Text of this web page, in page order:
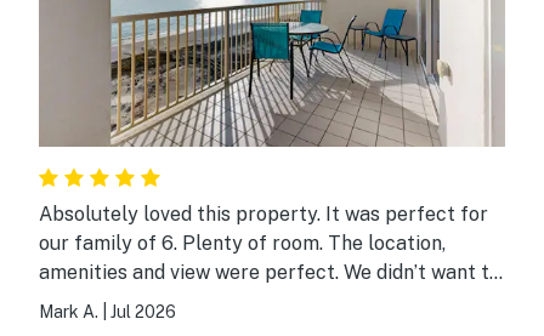
Absolutely loved this property. It was perfect for
our family of 6. Plenty of room. The location,
amenities and view were perfect. We didn’t want to
leave.
Mark A. Jul 2026